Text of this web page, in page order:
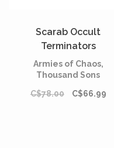
Scarab Occult
Terminators
Armies of Chaos,
Thousand Sons
C$78.00
C$66.99